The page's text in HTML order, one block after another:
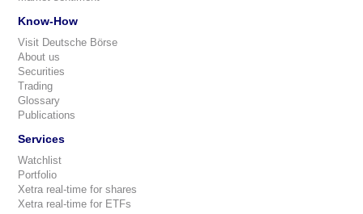
Know-How
Visit Deutsche Börse
About us
Securities
Trading
Glossary
Publications
Services
Watchlist
Portfolio
Xetra real-time for shares
Xetra real-time for ETFs